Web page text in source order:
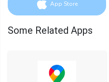
App Store
Some Related Apps